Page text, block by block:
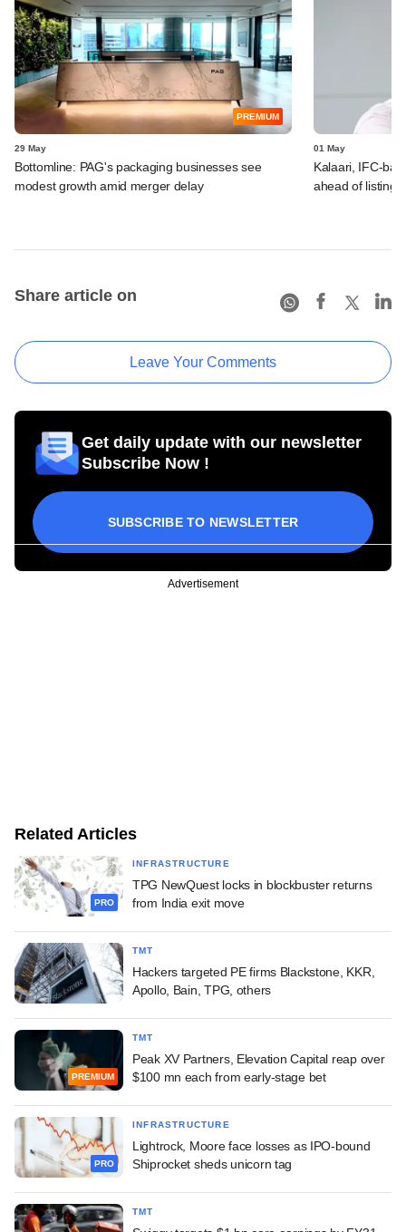
PREMIUM
29 May
Bottomline: PAG's packaging businesses see
modest growth amid merger delay
01 May
Kalaari, IFC-
ahead of listing
Share article on
Leave Your Comments
Get daily update with our newsletter
Subscribe Now !
SUBSCRIBE TO NEWSLETTER
Advertisement
Related Articles
PRO
INFRASTRUCTURE
TPG NewQuest locks in blockbuster returns
from India exit move
TMT
Hackers targeted PE firms Blackstone, KKR,
Apollo, Bain, TPG, others
PREMIUM
TMT
Peak XV Partners, Elevation Capital reap over
$100 mn each from early-stage bet
PRO
INFRASTRUCTURE
Lightrock, Moore face losses as IPO-bound
Shiprocket sheds unicorn tag
TMT